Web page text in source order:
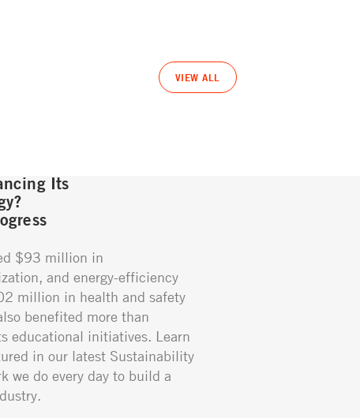
VIEW ALL
Its
$93 million in
and energy-efficiency
million in health and safety
benefited more than
educational initiatives. Learn
in our latest Sustainability
we do every day to build a